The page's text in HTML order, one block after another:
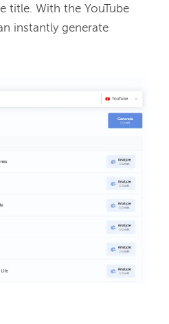
title. With the YouTube
instantly generate